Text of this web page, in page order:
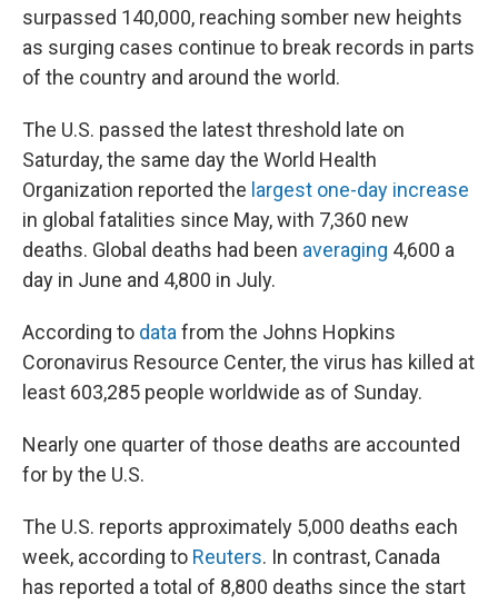
surpassed 140,000, reaching somber new heights
as surging cases continue to break records in parts
of the country and around the world.
The U.S. passed the latest threshold late on
Saturday, the same day the World Health
Organization reported the largest one-day increase
in global fatalities since May, with 7,360 new
deaths. Global deaths had been averaging 4,600 a
day in June and 4,800 in July.
According to data from the Johns Hopkins
Coronavirus Resource Center, the virus has killed at
least 603,285 people worldwide as of Sunday.
Nearly one quarter of those deaths are accounted
for by the U.S.
The U.S. reports approximately 5,000 deaths each
week, according to Reuters. In contrast, Canada
has reported a total of 8,800 deaths since the start